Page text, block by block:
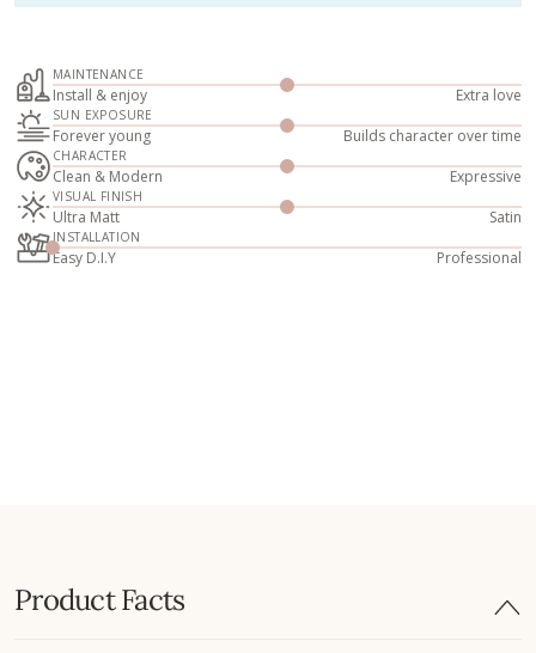
MAINTENANCE
Install & enjoy Extra love
SUN EXPOSURE
Forever young Builds character over time
CHARACTER
Clean & Modern Expressive
VISUAL FINISH
Ultra Matt Satin
INSTALLATION
Easy D.I.Y Professional
Product Facts